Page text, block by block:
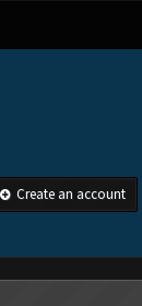
Create an account